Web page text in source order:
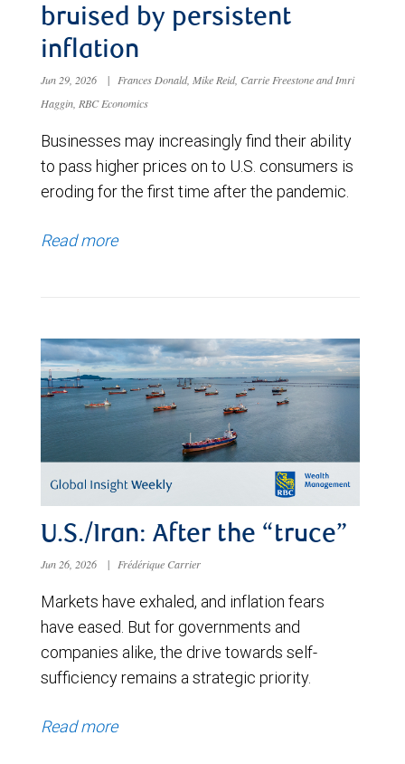
bruised by persistent
inflation
Jun 29, 2026 | Frances Donald, Mike Reid, Carrie Freestone and Imri
Haggin, RBC Economics
Businesses may increasingly find their ability
to pass higher prices on to U.S. consumers is
eroding for the first time after the pandemic.
Read more
U.S./Iran: After the “truce”
Jun 26, 2026 | Frédérique Carrier
Markets have exhaled, and inflation fears
have eased. But for governments and
companies alike, the drive towards self-
sufficiency remains a strategic priority.
Read more